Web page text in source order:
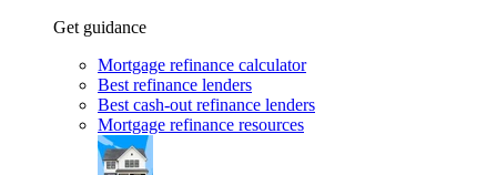
Get guidance
Mortgage refinance calculator
Best refinance lenders
Best cash-out refinance lenders
Mortgage refinance resources